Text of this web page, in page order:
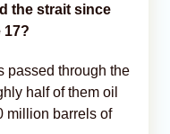
the strait since
17?
passed through the
half of them oil
million barrels of